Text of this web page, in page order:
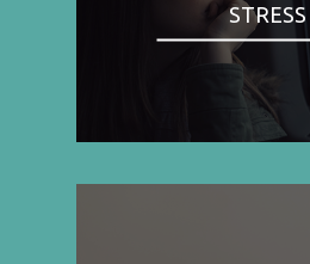
STRESS